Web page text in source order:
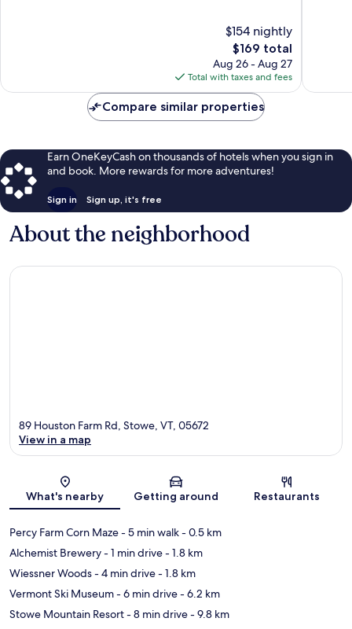
$154 nightly
The
price
is
$169
$169 total
Aug 26 - Aug 27
Total with taxes and fees
Compare similar properties
Earn OneKeyCash on thousands of hotels when you sign in
and book. More rewards for more adventures!
Sign in Sign up, it's free
About the neighborhood
Map
89 Houston Farm Rd, Stowe, VT, 05672
View in a map
What's nearby Getting around Restaurants
Percy Farm Corn Maze- 5 min walk- 0.5 km
Alchemist Brewery- 1 min drive- 1.8 km
Wiessner Woods- 4 min drive- 1.8 km
Vermont Ski Museum- 6 min drive- 6.2 km
Stowe Mountain Resort- 8 min drive- 9.8 km